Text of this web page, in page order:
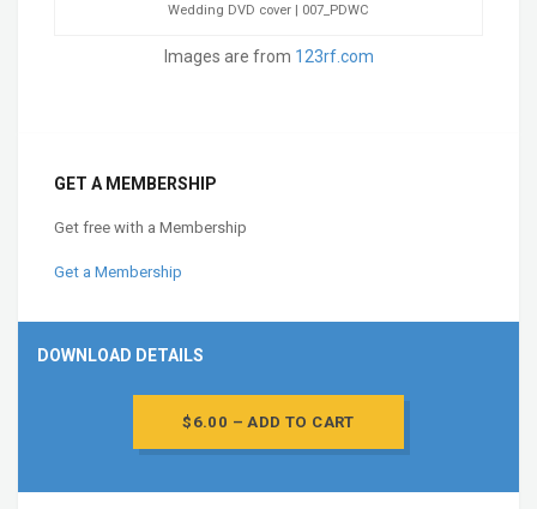
Wedding DVD cover | 007_PDWC
Images are from 123rf.com
GET A MEMBERSHIP
Get free with a Membership
Get a Membership
DOWNLOAD DETAILS
$6.00 – ADD TO CART